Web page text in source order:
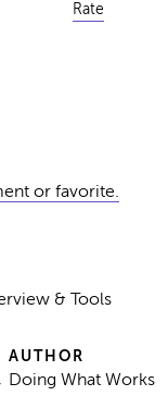
Rate
or favorite.
& Tools
AUTHOR
Doing What Works